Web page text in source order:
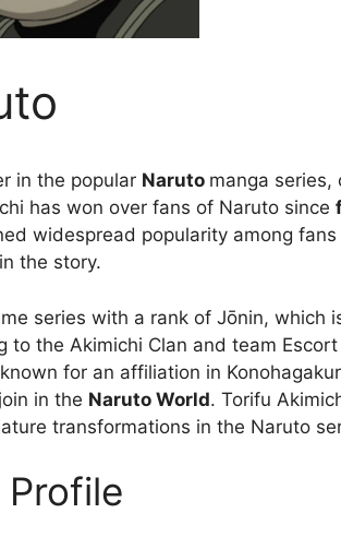
in the popular Naruto manga series,
has won over fans of Naruto since
widespread popularity among
the story.
series with a rank of Jōnin, which
to the Akimichi Clan and team
for an affiliation in
in the Naruto World. Torifu
transformations in the Naruto
Profile